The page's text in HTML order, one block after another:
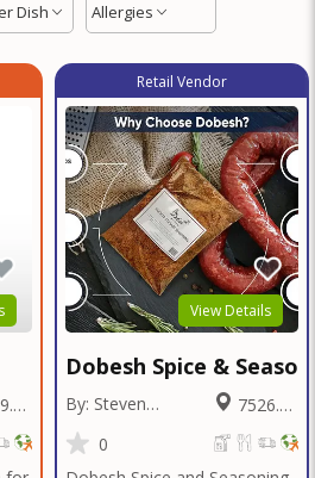
Dish Allergies
Miles
Retail Vendor
View Details
Dobesh Spice &
By: Steven
Dobesh
Miles
0